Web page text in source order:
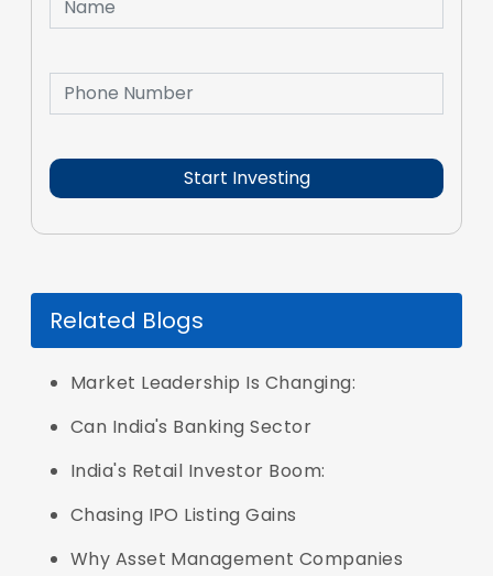
Related Blogs
Market Leadership Is Changing:
Can India's Banking Sector
India's Retail Investor Boom:
Chasing IPO Listing Gains
Why Asset Management Companies